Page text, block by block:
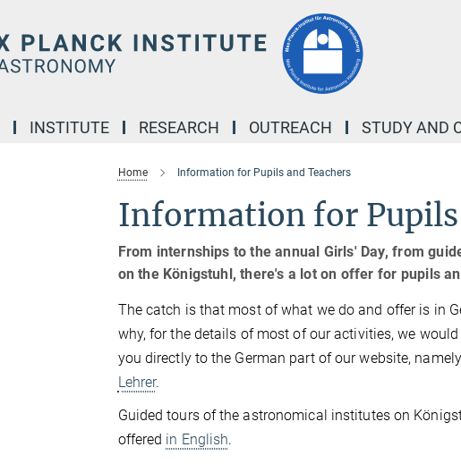
INSTITUTE RESEARCH OUTREACH STUDY AND
Home Information for Pupils and Teachers
Information for Pupils
From internships to the annual Girls' Day, from
on the Königstuhl, there's a lot on offer for pupils
The catch is that most of what we do and offer is in
why, for the details of most of our activities, we
you directly to the German part of our website,
Lehrer.
Guided tours of the astronomical institutes on
offered in English.